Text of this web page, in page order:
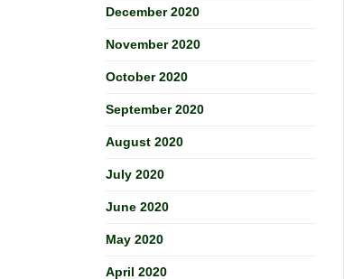
December 2020
November 2020
October 2020
September 2020
August 2020
July 2020
June 2020
May 2020
April 2020